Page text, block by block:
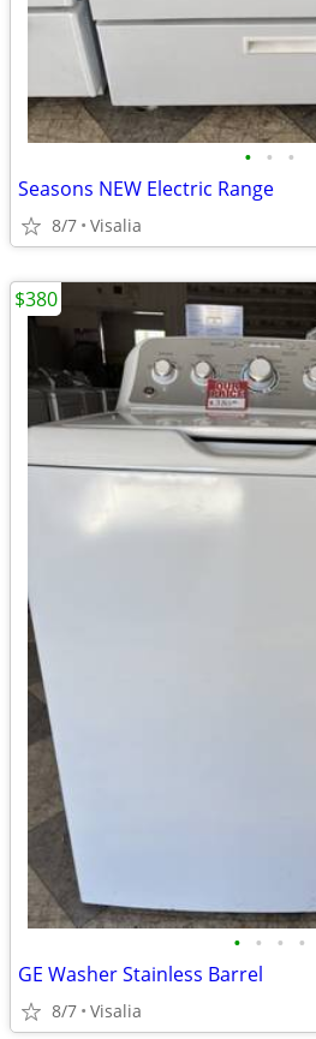
• • •
Seasons NEW Electric Range
8/7 Visalia
• • • •
GE Washer Stainless Barrel
8/7 Visalia
$380